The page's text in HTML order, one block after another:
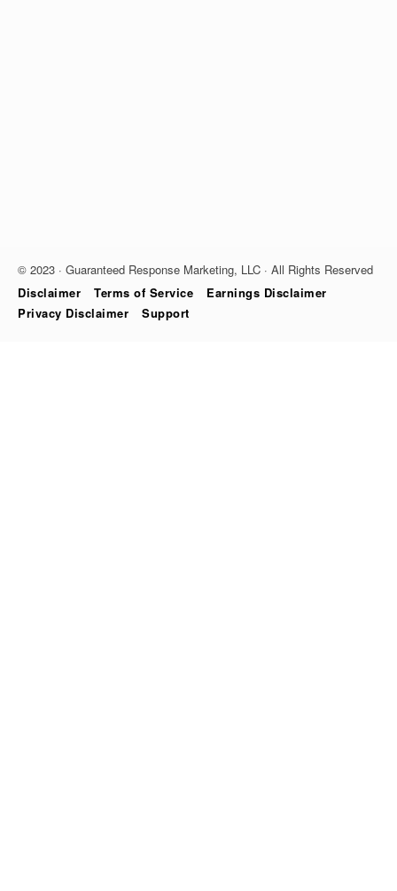
© 2023 · Guaranteed Response Marketing, LLC · All Rights Reserved
Disclaimer
Terms of Service
Earnings Disclaimer
Privacy Disclaimer
Support